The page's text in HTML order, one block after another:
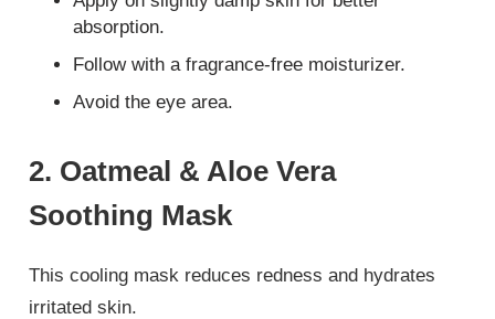
absorption.
Follow with a fragrance-free moisturizer.
Avoid the eye area.
2. Oatmeal & Aloe Vera
Soothing Mask
This cooling mask reduces redness and hydrates
irritated skin.